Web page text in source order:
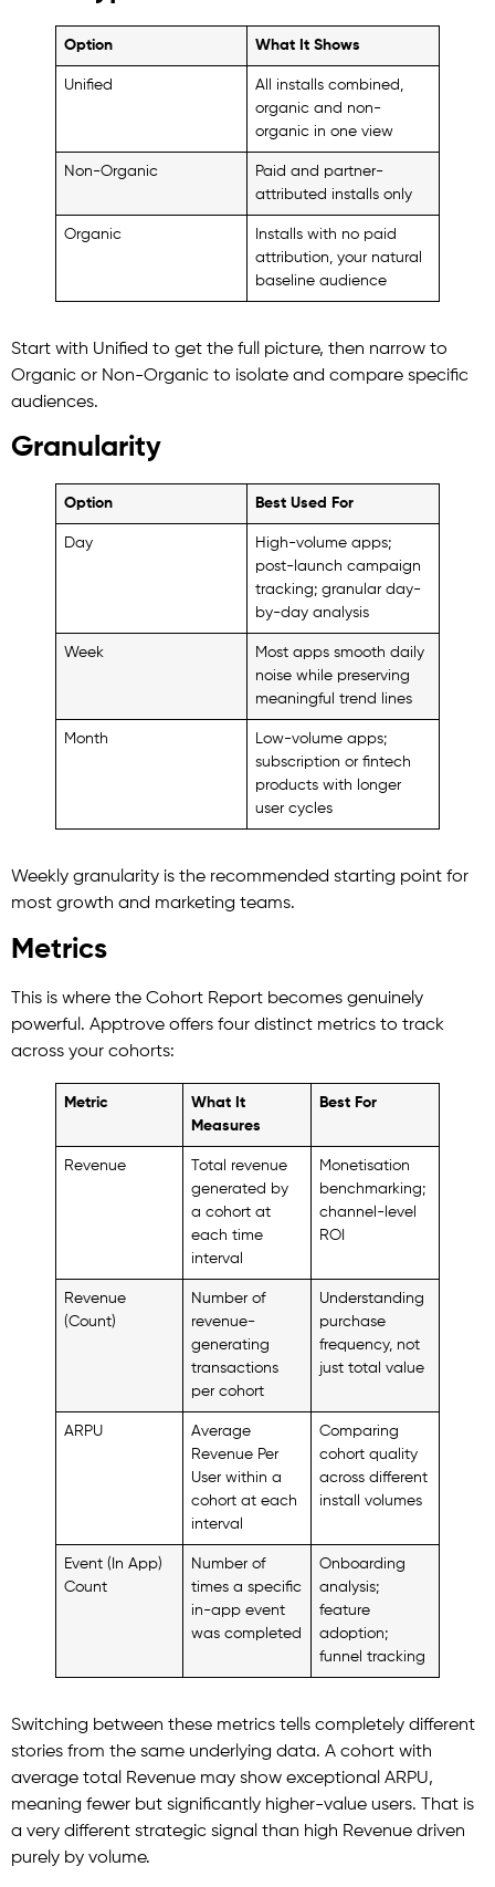
Option What It Shows
Unified
All installs combined,
organic and non-
organic in one view
Non-Organic
Paid and partner-
attributed installs only
Organic
Installs with no paid
attribution, your natural
baseline audience
Start with Unified to get the full picture, then narrow to
Organic or Non-Organic to isolate and compare specific
audiences.
Granularity
Option Best Used For
Day
High-volume apps;
post-launch campaign
tracking; granular day-
by-day analysis
Week
Most apps smooth daily
noise while preserving
meaningful trend lines
Month
Low-volume apps;
subscription or fintech
products with longer
user cycles
Weekly granularity is the recommended starting point for
most growth and marketing teams.
Metrics
This is where the Cohort Report becomes genuinely
powerful. Apptrove offers four distinct metrics to track
across your cohorts:
Metric
What It
Measures
Best For
Revenue
Total revenue
generated by
a cohort at
each time
interval
Monetisation
benchmarking;
channel-level
ROI
Revenue
(Count)
Number of
revenue-
generating
transactions
per cohort
Understanding
purchase
frequency, not
just total value
ARPU
Average
Revenue Per
User within a
cohort at each
interval
Comparing
cohort quality
across different
install volumes
Event (In App)
Count
Number of
times a specific
in-app event
was completed
Onboarding
analysis;
feature
adoption;
funnel tracking
Switching between these metrics tells completely different
stories from the same underlying data. A cohort with
average total Revenue may show exceptional ARPU,
meaning fewer but significantly higher-value users. That is
a very different strategic signal than high Revenue driven
purely by volume.